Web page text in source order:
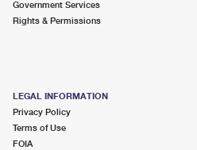
Government Services
Rights & Permissions
LEGAL INFORMATION
Privacy Policy
Terms of Use
FOIA